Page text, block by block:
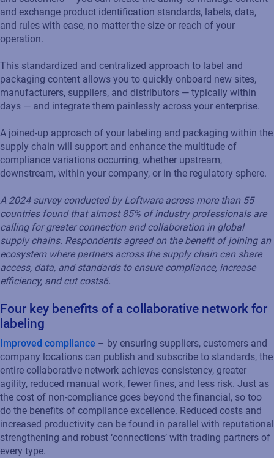
and exchange product identification standards, labels, data,
and rules with ease, no matter the size or reach of your
operation.
This standardized and centralized approach to label and
packaging content allows you to quickly onboard new sites,
manufacturers, suppliers, and distributors — typically within
days — and integrate them painlessly across your enterprise.
A joined-up approach of your labeling and packaging within the
supply chain will support and enhance the multitude of
compliance variations occurring, whether upstream,
downstream, within your company, or in the regulatory sphere.
A 2024 survey conducted by Loftware across more than 55
countries found that almost 85% of industry professionals are
calling for greater connection and collaboration in global
supply chains. Respondents agreed on the benefit of joining an
ecosystem where partners across the supply chain can share
access, data, and standards to ensure compliance, increase
efficiency, and cut costs6.
Four key benefits of a collaborative network for
labeling
Improved compliance – by ensuring suppliers, customers and
company locations can publish and subscribe to standards, the
entire collaborative network achieves consistency, greater
agility, reduced manual work, fewer fines, and less risk. Just as
the cost of non-compliance goes beyond the financial, so too
do the benefits of compliance excellence. Reduced costs and
increased productivity can be found in parallel with reputational
strengthening and robust ‘connections’ with trading partners of
every type.